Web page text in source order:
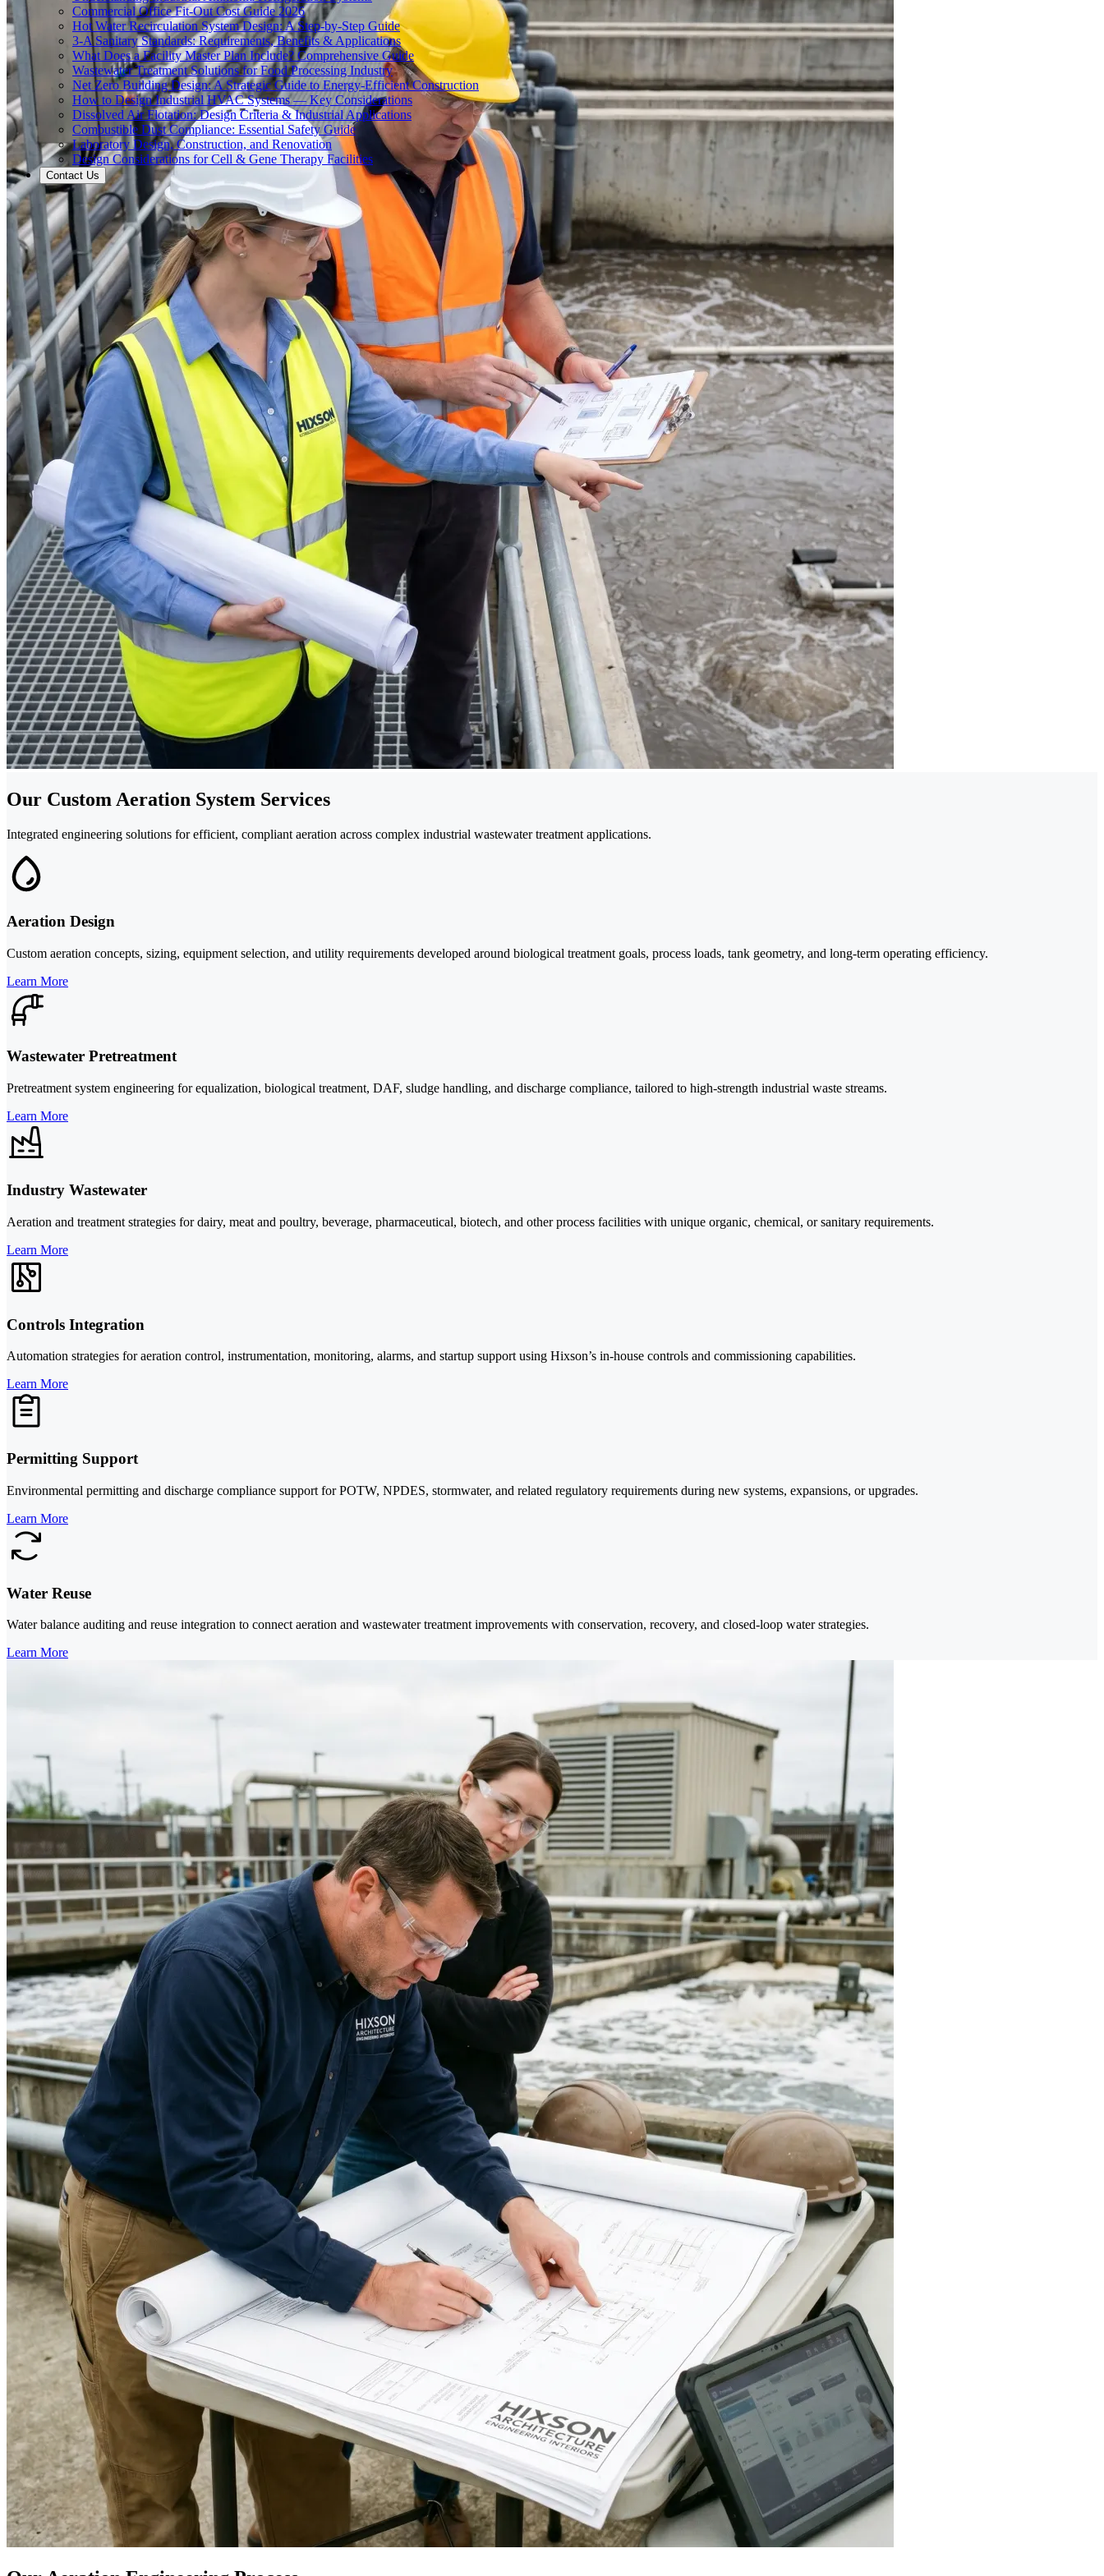
Commercial Office Fit-Out Cost Guide 2026
Hot Water Recirculation System Design: A Step-by-Step Guide
3-A Sanitary Standards: Requirements, Benefits & Applications
What Does a Facility Master Plan Include? Comprehensive Guide
Wastewater Treatment Solutions for Food Processing Industry
Net Zero Building Design: A Strategic Guide to Energy-Efficient Construction
How to Design Industrial HVAC Systems — Key Considerations
Dissolved Air Flotation: Design Criteria & Industrial Applications
Combustible Dust Compliance: Essential Safety Guide
Laboratory Design, Construction, and Renovation
Design Considerations for Cell & Gene Therapy Facilities
Contact Us
Our Custom Aeration System Services
Integrated engineering solutions for efficient, compliant aeration across complex industrial wastewater treatment applications.
Aeration Design
Custom aeration concepts, sizing, equipment selection, and utility requirements developed around biological treatment goals, process loads, tank geometry, and long-term operating efficiency.
Learn More
Wastewater Pretreatment
Pretreatment system engineering for equalization, biological treatment, DAF, sludge handling, and discharge compliance, tailored to high-strength industrial waste streams.
Learn More
Industry Wastewater
Aeration and treatment strategies for dairy, meat and poultry, beverage, pharmaceutical, biotech, and other process facilities with unique organic, chemical, or sanitary requirements.
Learn More
Controls Integration
Automation strategies for aeration control, instrumentation, monitoring, alarms, and startup support using Hixson’s in-house controls and commissioning capabilities.
Learn More
Permitting Support
Environmental permitting and discharge compliance support for POTW, NPDES, stormwater, and related regulatory requirements during new systems, expansions, or upgrades.
Learn More
Water Reuse
Water balance auditing and reuse integration to connect aeration and wastewater treatment improvements with conservation, recovery, and closed-loop water strategies.
Learn More